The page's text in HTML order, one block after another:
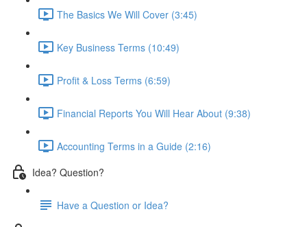
The Basics We Will Cover (3:45)
Key Business Terms (10:49)
Profit & Loss Terms (6:59)
Financial Reports You Will Hear About (9:38)
Accounting Terms in a Guide (2:16)
Idea? Question?
Have a Question or Idea?